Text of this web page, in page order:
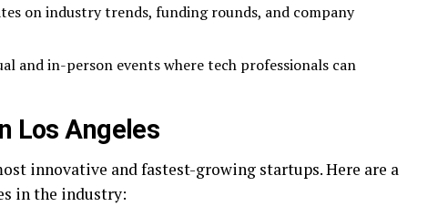
on industry trends, funding rounds, and company
and in-person events where tech professionals can
Los Angeles
innovative and fastest-growing startups. Here are a
in the industry: